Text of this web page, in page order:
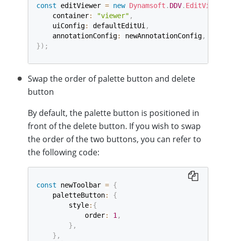
const editViewer = new Dynamsoft . DDV. EditViewer
    container
: "viewer" ,
    uiConfig
: defaultEditUi,
    annotationConfig
: newAnnotationConfig,
}) ;
Swap the order of palette button and delete
button
By default, the palette button is positioned in
front of the delete button. If you wish to swap
the order of the two buttons, you can refer to
the following code:
const newToolbar = {
    paletteButton
:
{
        style
: {
            order
: 1,
} ,
} ,